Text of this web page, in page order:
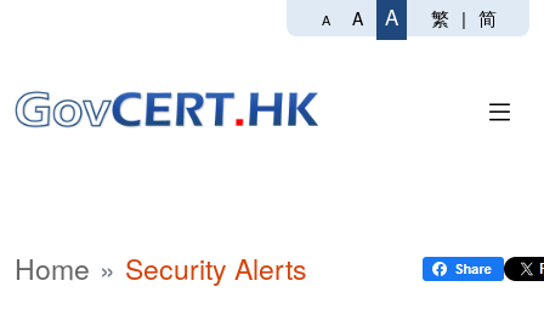
A A A 繁 | 简
Home Security Alerts